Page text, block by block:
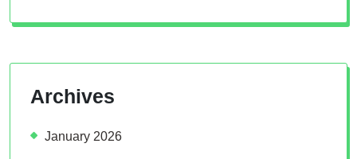
Archives
January 2026